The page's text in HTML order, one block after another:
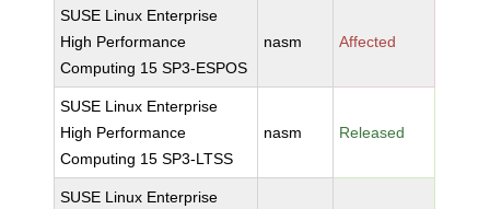
SUSE Linux Enterprise
High Performance
Computing 15 SP3-ESPOS
nasm Affected
SUSE Linux Enterprise
High Performance
Computing 15 SP3-LTSS
nasm Released
SUSE Linux Enterprise